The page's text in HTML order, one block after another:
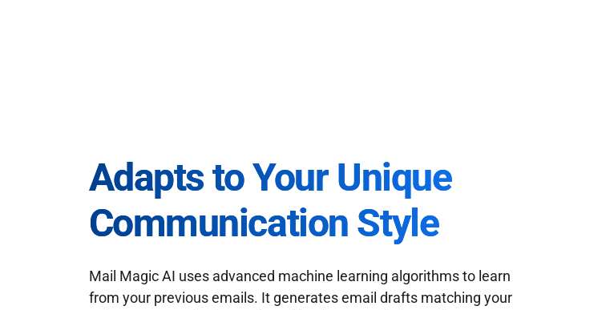
Adapts to Your Unique
Communication Style
Mail Magic AI uses advanced machine learning algorithms to learn
from your previous emails. It generates email drafts matching your